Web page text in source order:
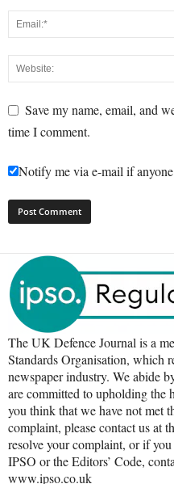
Save my name, email, and
time I comment.
Notify me via e-mail if
The UK Defence Journal is a
Standards Organisation, which
newspaper industry. We abide
are committed to upholding the
you think that we have not met
complaint, please contact us at
resolve your complaint, or if
IPSO or the Editors’ Code,
www.ipso.co.uk